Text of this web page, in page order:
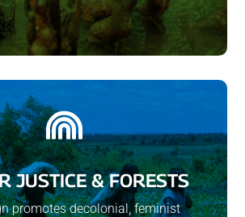

JUSTICE & FORESTS
promotes decolonial, feminist